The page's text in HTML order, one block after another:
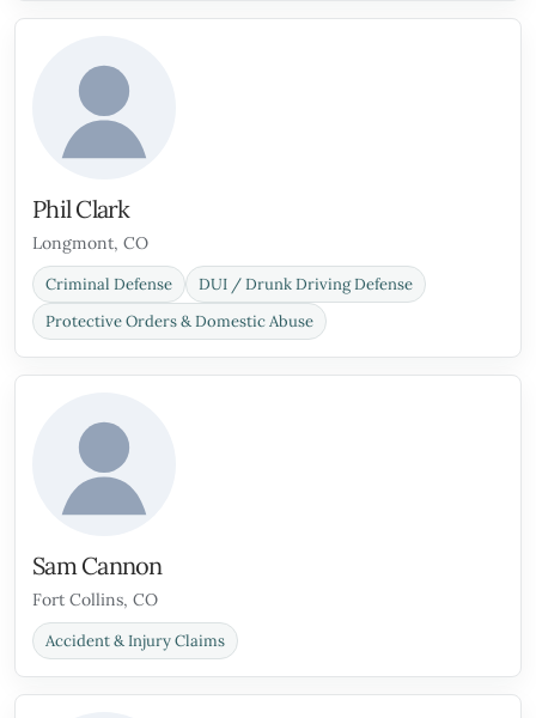
Phil Clark
Longmont, CO
Criminal Defense
DUI / Drunk Driving Defense
Protective Orders & Domestic Abuse
Sam Cannon
Fort Collins, CO
Accident & Injury Claims